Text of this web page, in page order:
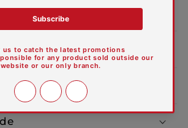
defects
Dimensions:
and Materials